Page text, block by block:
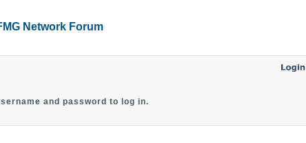
Network Forum
and password to log in.